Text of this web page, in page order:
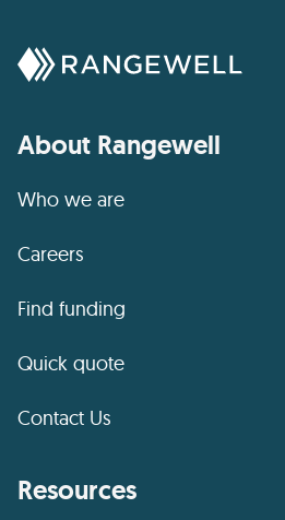
About Rangewell
Who we are
Careers
Find funding
Quick quote
Contact Us
Resources